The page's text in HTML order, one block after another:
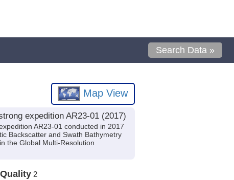
Search Data »
Map View
expedition AR23-01 (2017)
AR23-01 conducted in 2017
Backscatter and Swath Bathymetry
the Global Multi-Resolution
Quality 2